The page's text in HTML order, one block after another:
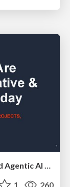
How People are Using Generative and Agentic AI to Supercharge Their Products, Projects, Services and Value Streams Today
1 260